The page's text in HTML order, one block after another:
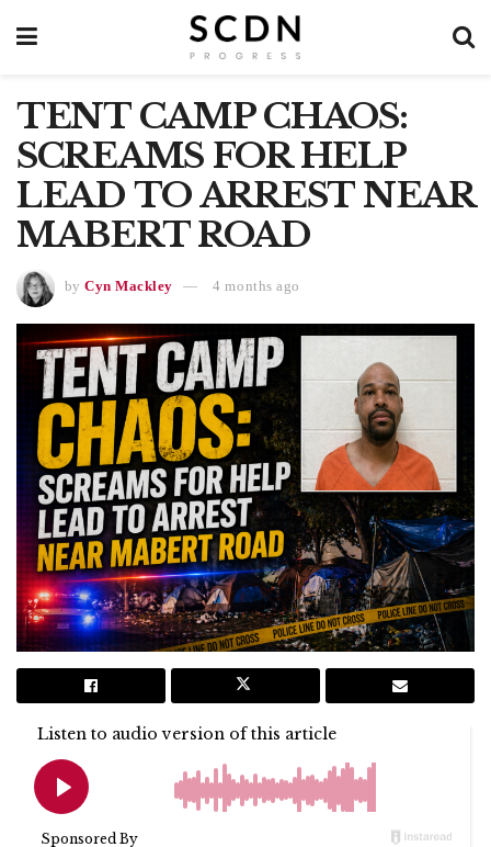
TENT CAMP CHAOS:
SCREAMS FOR HELP
LEAD TO ARREST NEAR
MABERT ROAD
by Cyn Mackley 4 months ago